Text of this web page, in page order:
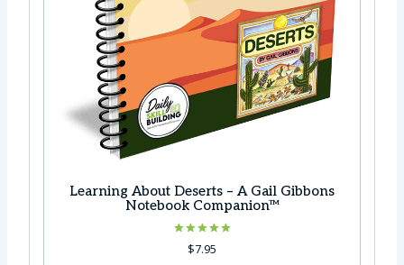
Learning About Deserts – A Gail Gibbons
Notebook Companion™
Rated
5.00$7.95